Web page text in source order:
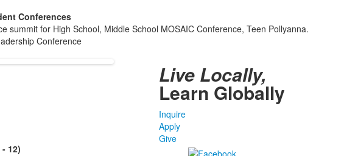
Conferences
summit for High School, Middle School MOSAIC Conference, Teen Pollyanna.
Conference
Live Locally,
Learn Globally
Inquire
Apply
Give
12)